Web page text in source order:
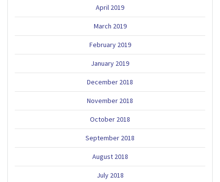
April 2019
March 2019
February 2019
January 2019
December 2018
November 2018
October 2018
September 2018
August 2018
July 2018